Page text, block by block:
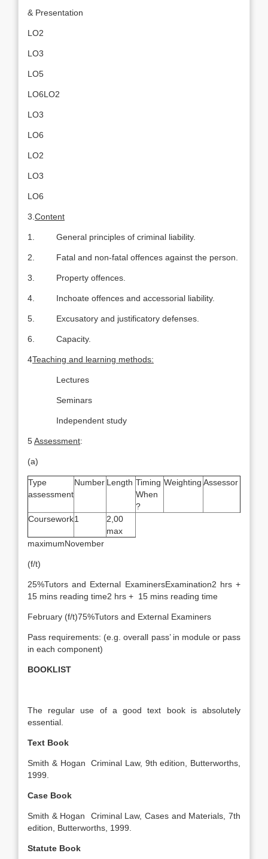
& Presentation
LO2
LO3
LO5
LO6LO2
LO3
LO6
LO2
LO3
LO6
3. Content
1. General principles of criminal liability.
2. Fatal and non-fatal offences against the person.
3. Property offences.
4. Inchoate offences and accessorial liability.
5. Excusatory and justificatory defenses.
6. Capacity.
4Teaching and learning methods:
Lectures
Seminars
Independent study
5Assessment:
(a)
Type
assessment
Number Length Timing
When
?
Weighting Assessor
Coursework1
2,00
max
maximumNovember
(f/t)
25%Tutors and External ExaminersExamination2 hrs +
15 mins reading time2 hrs + 15 mins reading time
February (f/t)75%Tutors and External Examiners
Pass requirements: (e.g. overall pass’ in module or pass
in each component)
BOOKLIST
The regular use of a good text book is absolutely
essential.
Text Book
Smith & Hogan Criminal Law, 9th edition, Butterworths,
1999.
Case Book
Smith & Hogan Criminal Law, Cases and Materials, 7th
edition, Butterworths, 1999.
Statute Book